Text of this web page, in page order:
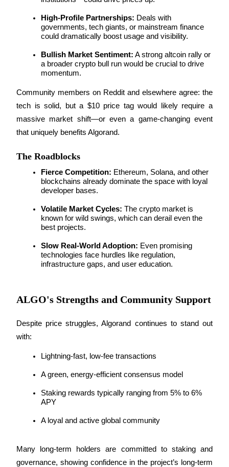
BTR Lockups
Exclusive investments for BTR holders
Loans
Crypto-backed borrowing service
Staking 101
High-Profile Partnerships: Deals with
governments, tech giants, or mainstream finance
could dramatically boost usage and visibility.
Bullish Market Sentiment: A strong altcoin rally or
a broader crypto bull run would be crucial to drive
momentum.
Community members on Reddit and elsewhere agree: the
tech is solid, but a $10 price tag would likely require a
massive market shift—or even a game-changing event
that uniquely benefits Algorand.
The Roadblocks
Fierce Competition: Ethereum, Solana, and other
blockchains already dominate the space with loyal
developer bases.
Volatile Market Cycles: The crypto market is
known for wild swings, which can derail even the
best projects.
Slow Real-World Adoption: Even promising
technologies face hurdles like regulation,
infrastructure gaps, and user education.
ALGO's Strengths and Community Support
Despite price struggles, Algorand continues to stand out
with:
Lightning-fast, low-fee transactions
A green, energy-efficient consensus model
Staking rewards typically ranging from 5% to 6%
APY
A loyal and active global community
Many long-term holders are committed to staking and
governance, showing confidence in the project’s long-term